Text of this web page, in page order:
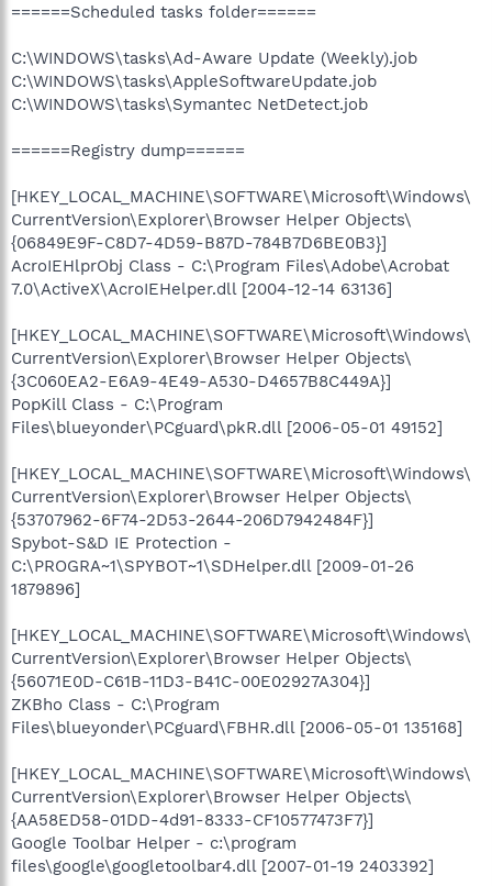
======Scheduled tasks folder======
C:\WINDOWS\tasks\Ad-Aware Update (Weekly).job
C:\WINDOWS\tasks\AppleSoftwareUpdate.job
C:\WINDOWS\tasks\Symantec NetDetect.job
======Registry dump======
[HKEY_LOCAL_MACHINE\SOFTWARE\Microsoft\Windows\
CurrentVersion\Explorer\Browser Helper Objects\
{06849E9F-C8D7-4D59-B87D-784B7D6BE0B3}]
AcroIEHlprObj Class - C:\Program Files\Adobe\Acrobat
7.0\ActiveX\AcroIEHelper.dll [2004-12-14 63136]
[HKEY_LOCAL_MACHINE\SOFTWARE\Microsoft\Windows\
CurrentVersion\Explorer\Browser Helper Objects\
{3C060EA2-E6A9-4E49-A530-D4657B8C449A}]
PopKill Class - C:\Program
Files\blueyonder\PCguard\pkR.dll [2006-05-01 49152]
[HKEY_LOCAL_MACHINE\SOFTWARE\Microsoft\Windows\
CurrentVersion\Explorer\Browser Helper Objects\
{53707962-6F74-2D53-2644-206D7942484F}]
Spybot-S&D IE Protection -
C:\PROGRA~1\SPYBOT~1\SDHelper.dll [2009-01-26
1879896]
[HKEY_LOCAL_MACHINE\SOFTWARE\Microsoft\Windows\
CurrentVersion\Explorer\Browser Helper Objects\
{56071E0D-C61B-11D3-B41C-00E02927A304}]
ZKBho Class - C:\Program
Files\blueyonder\PCguard\FBHR.dll [2006-05-01 135168]
[HKEY_LOCAL_MACHINE\SOFTWARE\Microsoft\Windows\
CurrentVersion\Explorer\Browser Helper Objects\
{AA58ED58-01DD-4d91-8333-CF10577473F7}]
Google Toolbar Helper - c:\program
files\google\googletoolbar4.dll [2007-01-19 2403392]